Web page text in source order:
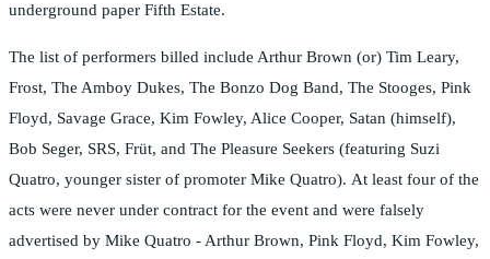
underground paper Fifth Estate.
The list of performers billed include Arthur Brown (or) Tim Leary,
Frost, The Amboy Dukes, The Bonzo Dog Band, The Stooges, Pink
Floyd, Savage Grace, Kim Fowley, Alice Cooper, Satan (himself),
Bob Seger, SRS, Früt, and The Pleasure Seekers (featuring Suzi
Quatro, younger sister of promoter Mike Quatro). At least four of the
acts were never under contract for the event and were falsely
advertised by Mike Quatro - Arthur Brown, Pink Floyd, Kim Fowley,